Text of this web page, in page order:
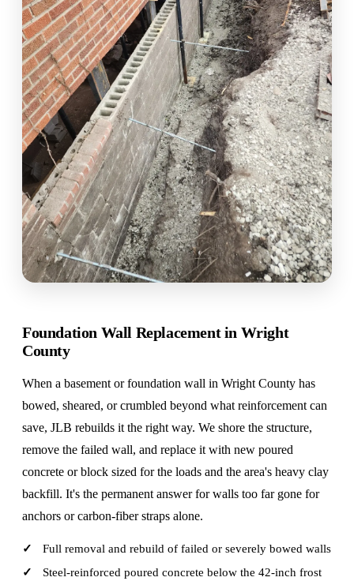
Foundation Wall Replacement in Wright
County
When a basement or foundation wall in Wright County has
bowed, sheared, or crumbled beyond what reinforcement can
save, JLB rebuilds it the right way. We shore the structure,
remove the failed wall, and replace it with new poured
concrete or block sized for the loads and the area's heavy clay
backfill. It's the permanent answer for walls too far gone for
anchors or carbon-fiber straps alone.
Full removal and rebuild of failed or severely bowed walls
Steel-reinforced poured concrete below the 42-inch frost